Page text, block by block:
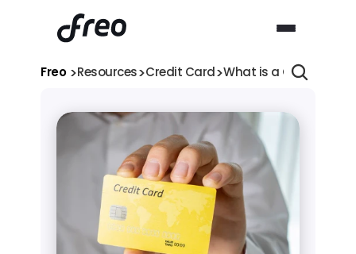
Freo >Resources>Credit Card>What is a Credit